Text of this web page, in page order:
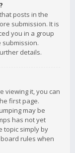
posts in the
submission. It is
you in a group
details.
viewing it, you can
first page.
may be
has not yet
topic simply by
rules when